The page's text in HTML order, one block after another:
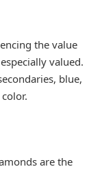
the value
valued.
blue,
are the